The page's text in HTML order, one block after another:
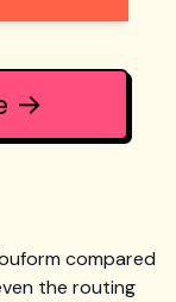
→
compared
the routing